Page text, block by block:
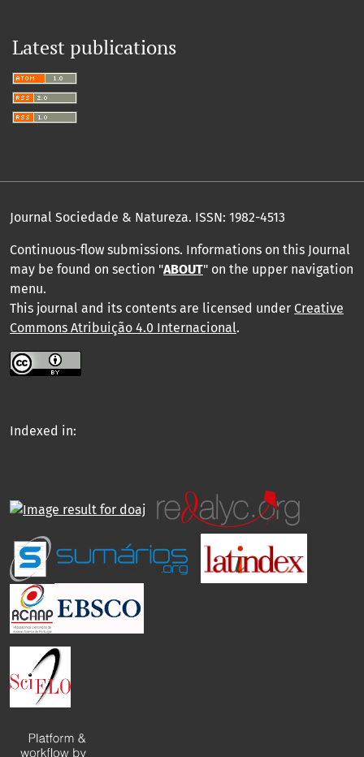
Latest publications
Journal Sociedade & Natureza. ISSN: 1982-4513
Continuous-flow submissions. Informations on this Journal
may be found on section "ABOUT" on the upper navigation
menu.
This journal and its contents are licensed under Creative
Commons Atribuição 4.0 Internacional.
Indexed in: